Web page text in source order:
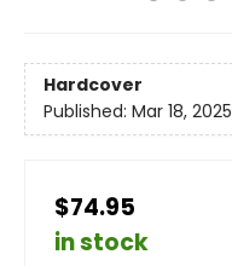
Hardcover
Published: Mar 18, 2025
$74.95
in stock